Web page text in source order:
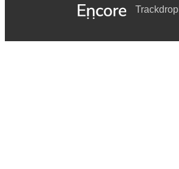
Trackdrop